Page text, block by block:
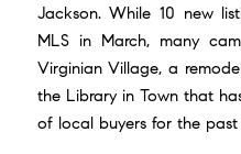
Jackson. While 10 new
MLS in March, many
Virginian Village, a
the Library in Town that
of local buyers for the past